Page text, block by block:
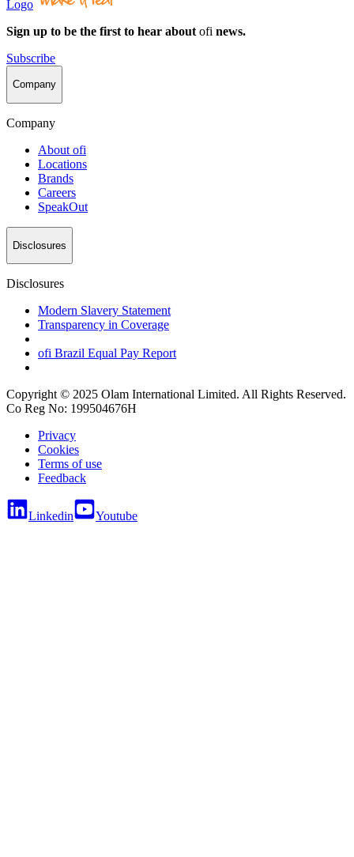
Logo
Sign up to be the first to hear about ofi news.
Subscribe
Company
Company
About ofi
Locations
Brands
Careers
SpeakOut
Disclosures
Disclosures
Modern Slavery Statement
Transparency in Coverage
ofi Brazil Equal Pay Report
Copyright © 2025 Olam International Limited. All Rights Reserved.
Co Reg No: 199504676H
Privacy
Cookies
Terms of use
Feedback
Linkedin Youtube